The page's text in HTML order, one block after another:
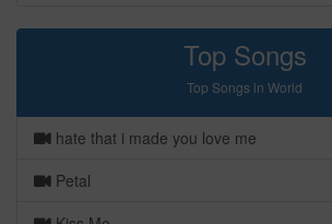
Top Songs
Top Songs in World
hate that i made you love me
Petal